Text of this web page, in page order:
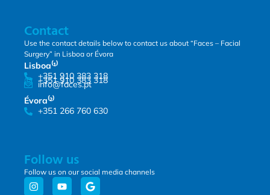
Contact
Use the contact details below to contact us about “Faces – Facial
Surgery” in Lisboa or Évora
Lisboa⁽¹⁾
+351 910 383 318
+351 910 383 318
info@faces.pt
Évora⁽²⁾
+351 266 760 630
Follow us
Follow us on our social media channels